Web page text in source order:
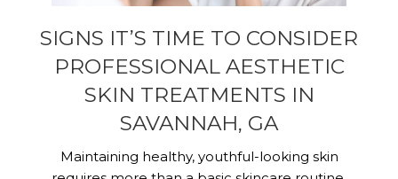
SIGNS IT’S TIME TO CONSIDER
PROFESSIONAL AESTHETIC
SKIN TREATMENTS IN
SAVANNAH, GA
Maintaining healthy, youthful-looking skin